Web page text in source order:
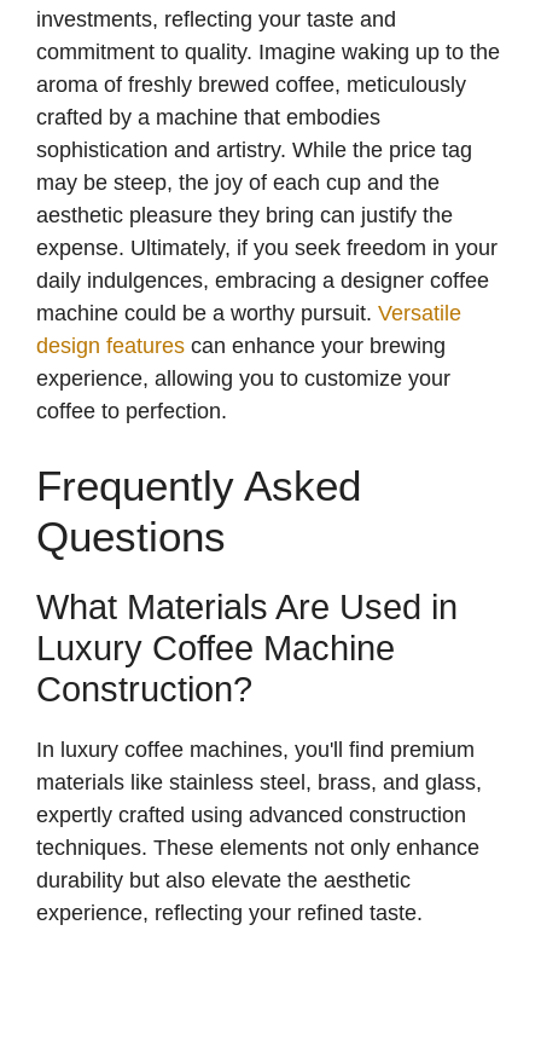
investments, reflecting your taste and
commitment to quality. Imagine waking up to the
aroma of freshly brewed coffee, meticulously
crafted by a machine that embodies
sophistication and artistry. While the price tag
may be steep, the joy of each cup and the
aesthetic pleasure they bring can justify the
expense. Ultimately, if you seek freedom in your
daily indulgences, embracing a designer coffee
machine could be a worthy pursuit. Versatile
design features can enhance your brewing
experience, allowing you to customize your
coffee to perfection.
Frequently Asked
Questions
What Materials Are Used in
Luxury Coffee Machine
Construction?
In luxury coffee machines, you'll find premium
materials like stainless steel, brass, and glass,
expertly crafted using advanced construction
techniques. These elements not only enhance
durability but also elevate the aesthetic
experience, reflecting your refined taste.